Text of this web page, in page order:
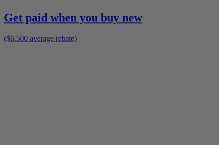
Get paid when you buy new
($6,500 average rebate)